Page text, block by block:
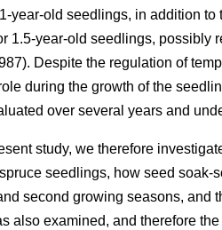
year-old seedlings, in addition
1.5-year-old seedlings, possibly
Despite the regulation of
during the growth of the
over several years and
study, we therefore
seedlings, how seed
second growing seasons, and
also examined, and therefore